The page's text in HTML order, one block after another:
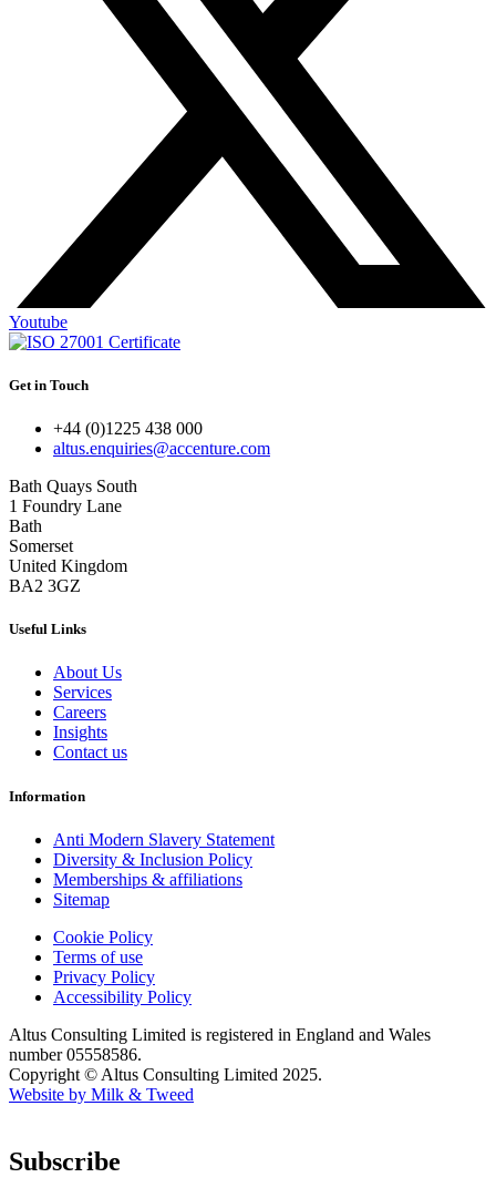
Youtube
Get in Touch
+44 (0)1225 438 000
altus.enquiries@accenture.com
Bath Quays South
1 Foundry Lane
Bath
Somerset
United Kingdom
BA2 3GZ
Useful Links
About Us
Services
Careers
Insights
Contact us
Information
Anti Modern Slavery Statement
Diversity & Inclusion Policy
Memberships & affiliations
Sitemap
Cookie Policy
Terms of use
Privacy Policy
Accessibility Policy
Altus Consulting Limited is registered in England and Wales
number 05558586.
Copyright © Altus Consulting Limited 2025.
Website by Milk & Tweed
Subscribe